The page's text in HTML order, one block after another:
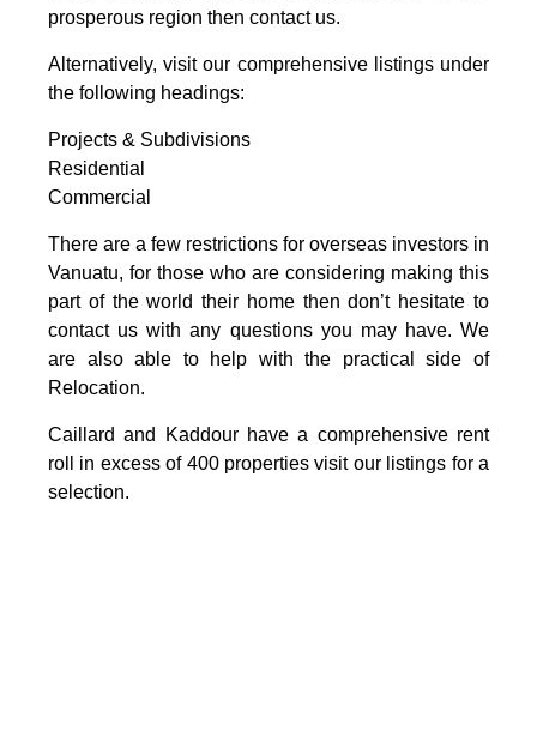
prosperous region then contact us.
Alternatively, visit our comprehensive listings under
the following headings:
Projects & Subdivisions
Residential
Commercial
There are a few restrictions for overseas investors in
Vanuatu, for those who are considering making this
part of the world their home then don’t hesitate to
contact us with any questions you may have. We
are also able to help with the practical side of
Relocation.
Caillard and Kaddour have a comprehensive rent
roll in excess of 400 properties visit our listings for a
selection.